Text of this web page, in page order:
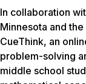
In collaboration
Minnesota and
CueThink, an
problem-solving
middle school